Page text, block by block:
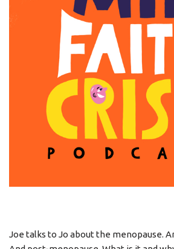
Joe talks to Jo about the menopause.